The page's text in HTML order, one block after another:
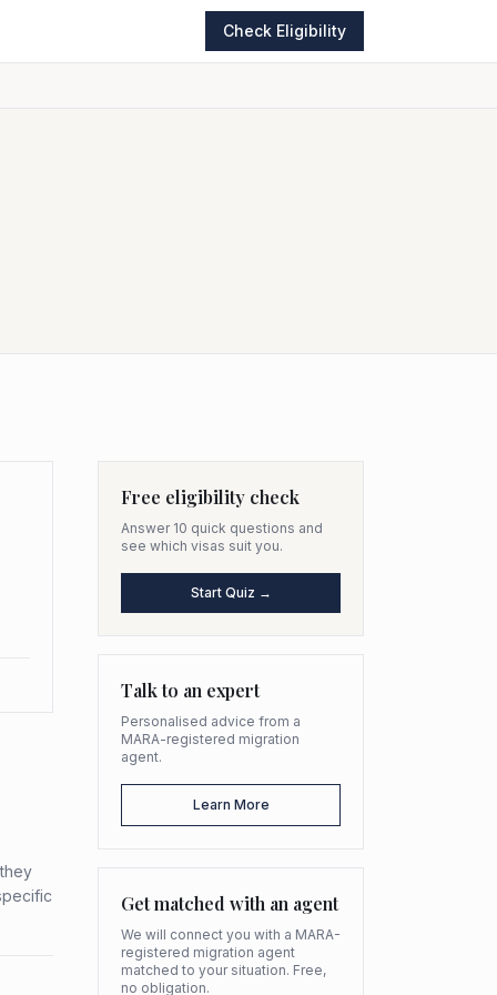
Check Eligibility
Free eligibility check
Answer 10 quick questions and
see which visas suit you.
Start Quiz →
Talk to an expert
Personalised advice from a
MARA-registered migration
agent.
Learn More
Get matched with an agent
We will connect you with a MARA-
registered migration agent
matched to your situation. Free,
no obligation.